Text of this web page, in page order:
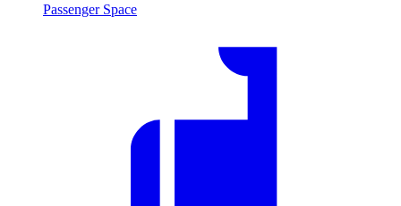
Passenger Space